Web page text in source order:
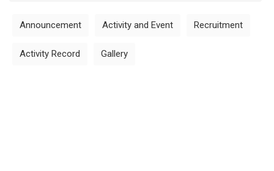
Announcement Activity and Event Recruitment
Activity Record Gallery